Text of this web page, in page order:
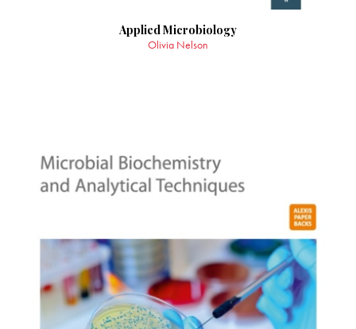
Applied Microbiology
Olivia Nelson